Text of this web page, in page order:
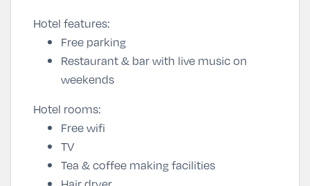
Hotel features:
Free parking
Restaurant & bar with live music on
weekends
Hotel rooms:
Free wifi
TV
Tea & coffee making facilities